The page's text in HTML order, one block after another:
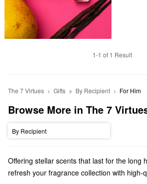
1-1 of 1 Result
The 7 Virtues Gifts By Recipient For Him
Browse More in The 7
By Recipient
Offering stellar scents that last for the long
refresh your fragrance collection with high-